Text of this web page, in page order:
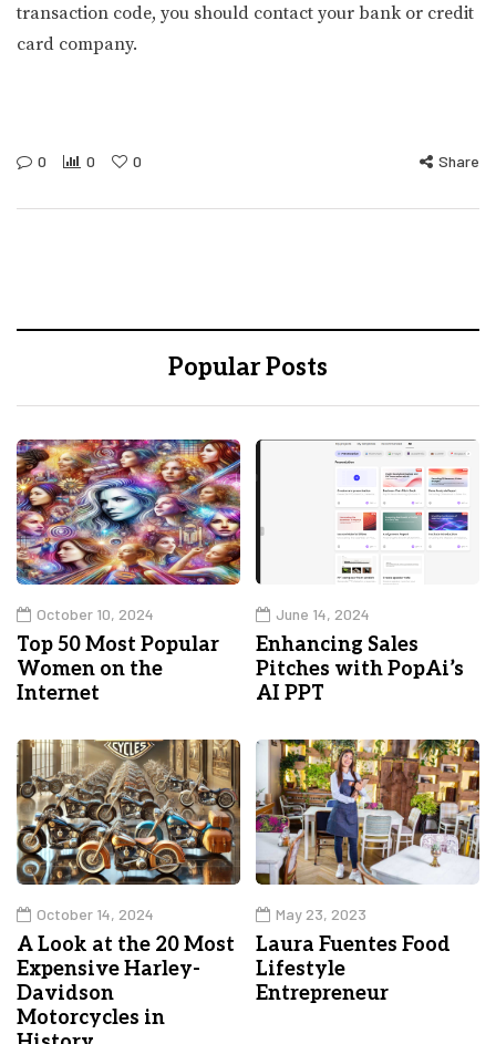
transaction code, you should contact your bank or credit
card company.
0 0 0 Share
Popular Posts
October 10, 2024
Top 50 Most Popular
Women on the
Internet
June 14, 2024
Enhancing Sales
Pitches with PopAi’s
AI PPT
October 14, 2024
A Look at the 20 Most
Expensive Harley-
Davidson
Motorcycles in
May 23, 2023
Laura Fuentes Food
Lifestyle
Entrepreneur